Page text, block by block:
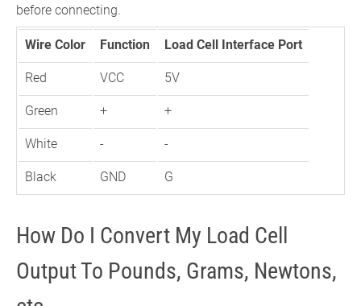
before connecting.
Wire Color Function Load Cell Interface Port
Red VCC 5V
Green + +
White - -
Black GND G
How Do I Convert My Load Cell
Output To Pounds, Grams, Newtons,